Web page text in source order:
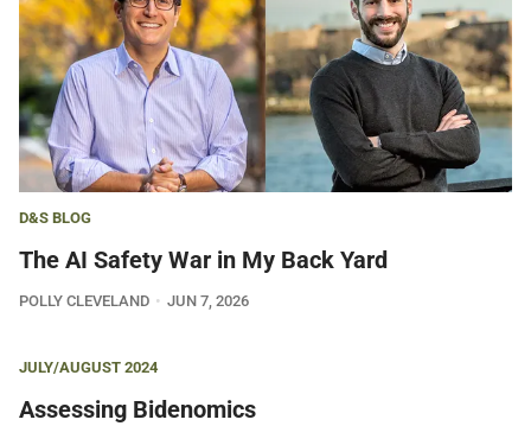
D&S BLOG
The AI Safety War in My Back Yard
POLLY CLEVELAND JUN 7, 2026
JULY/AUGUST 2024
Assessing Bidenomics